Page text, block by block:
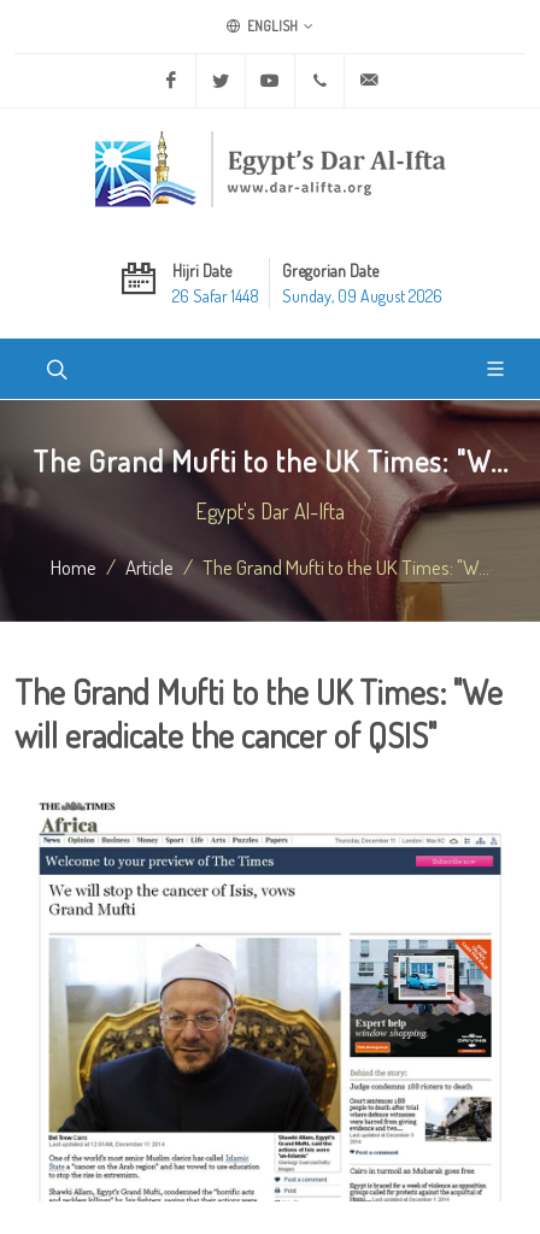
ENGLISH
Facebook Twitter Youtube +20 2 25970400
Hijri Date
26 Safar 1448
Gregorian Date
Sunday, 09 August 2026
The Grand Mufti to the UK Times: "W...
Egypt's Dar Al-Ifta
Home Article The Grand Mufti to the UK Times: "W...
The Grand Mufti to the UK Times: "We
will eradicate the cancer of QSIS"